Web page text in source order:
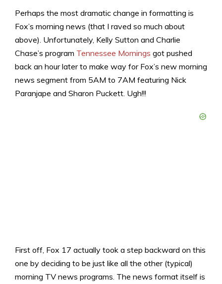
Perhaps the most dramatic change in formatting is
Fox’s morning news (that I raved so much about
above). Unfortunately, Kelly Sutton and Charlie
Chase’s program Tennessee Mornings got pushed
back an hour later to make way for Fox’s new morning
news segment from 5AM to 7AM featuring Nick
Paranjape and Sharon Puckett. Ugh!!!
First off, Fox 17 actually took a step backward on this
one by deciding to be just like all the other (typical)
morning TV news programs. The news format itself is